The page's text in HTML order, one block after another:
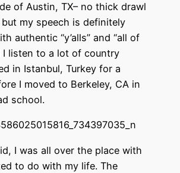
of Austin, TX– no thick drawl
but my speech is definitely
authentic “y’alls” and “all of
I listen to a lot of country
in Istanbul, Turkey for a
I moved to Berkeley, CA in
school.
I was all over the place with
to do with my life. The